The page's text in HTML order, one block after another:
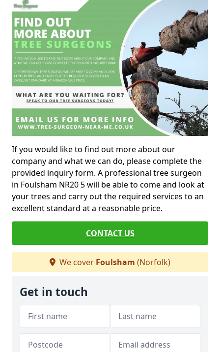
If you would like to find out more about our
company and what we can do, please complete the
provided inquiry form. A professional tree surgeon
in Foulsham NR20 5 will be able to come and look at
your trees and carry out the required services to an
excellent standard at a reasonable price.
CONTACT US
We cover Foulsham (Norfolk)
Get in touch